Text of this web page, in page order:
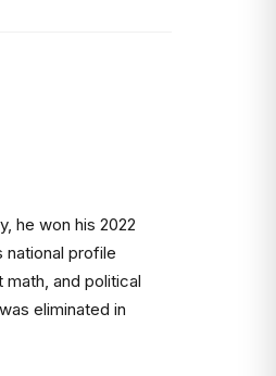
he won his 2022
profile
and political
eliminated in